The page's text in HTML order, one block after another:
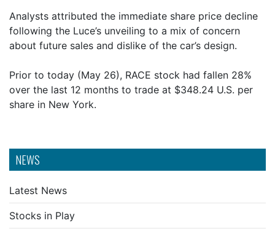
NEWS
Latest News
Stocks in Play
Analysts attributed the immediate share price decline
following the Luce’s unveiling to a mix of concern
about future sales and dislike of the car’s design.
Prior to today (May 26), RACE stock had fallen 28%
over the last 12 months to trade at $348.24 U.S. per
share in New York.